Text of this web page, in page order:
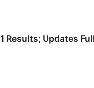
Results; Updates